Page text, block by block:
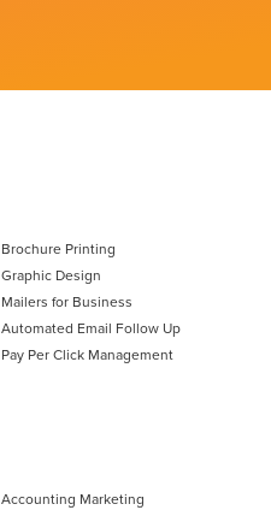
Brochure Printing
Graphic Design
Mailers for Business
Automated Email Follow Up
Pay Per Click Management
Accounting Marketing